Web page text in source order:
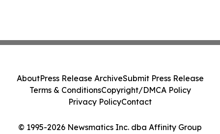
© 1995-2026 Newsmatics Inc. dba Affinity Group
AboutPress Release ArchiveSubmit Press Release
Terms & ConditionsCopyright/DMCA Policy
Privacy PolicyContact